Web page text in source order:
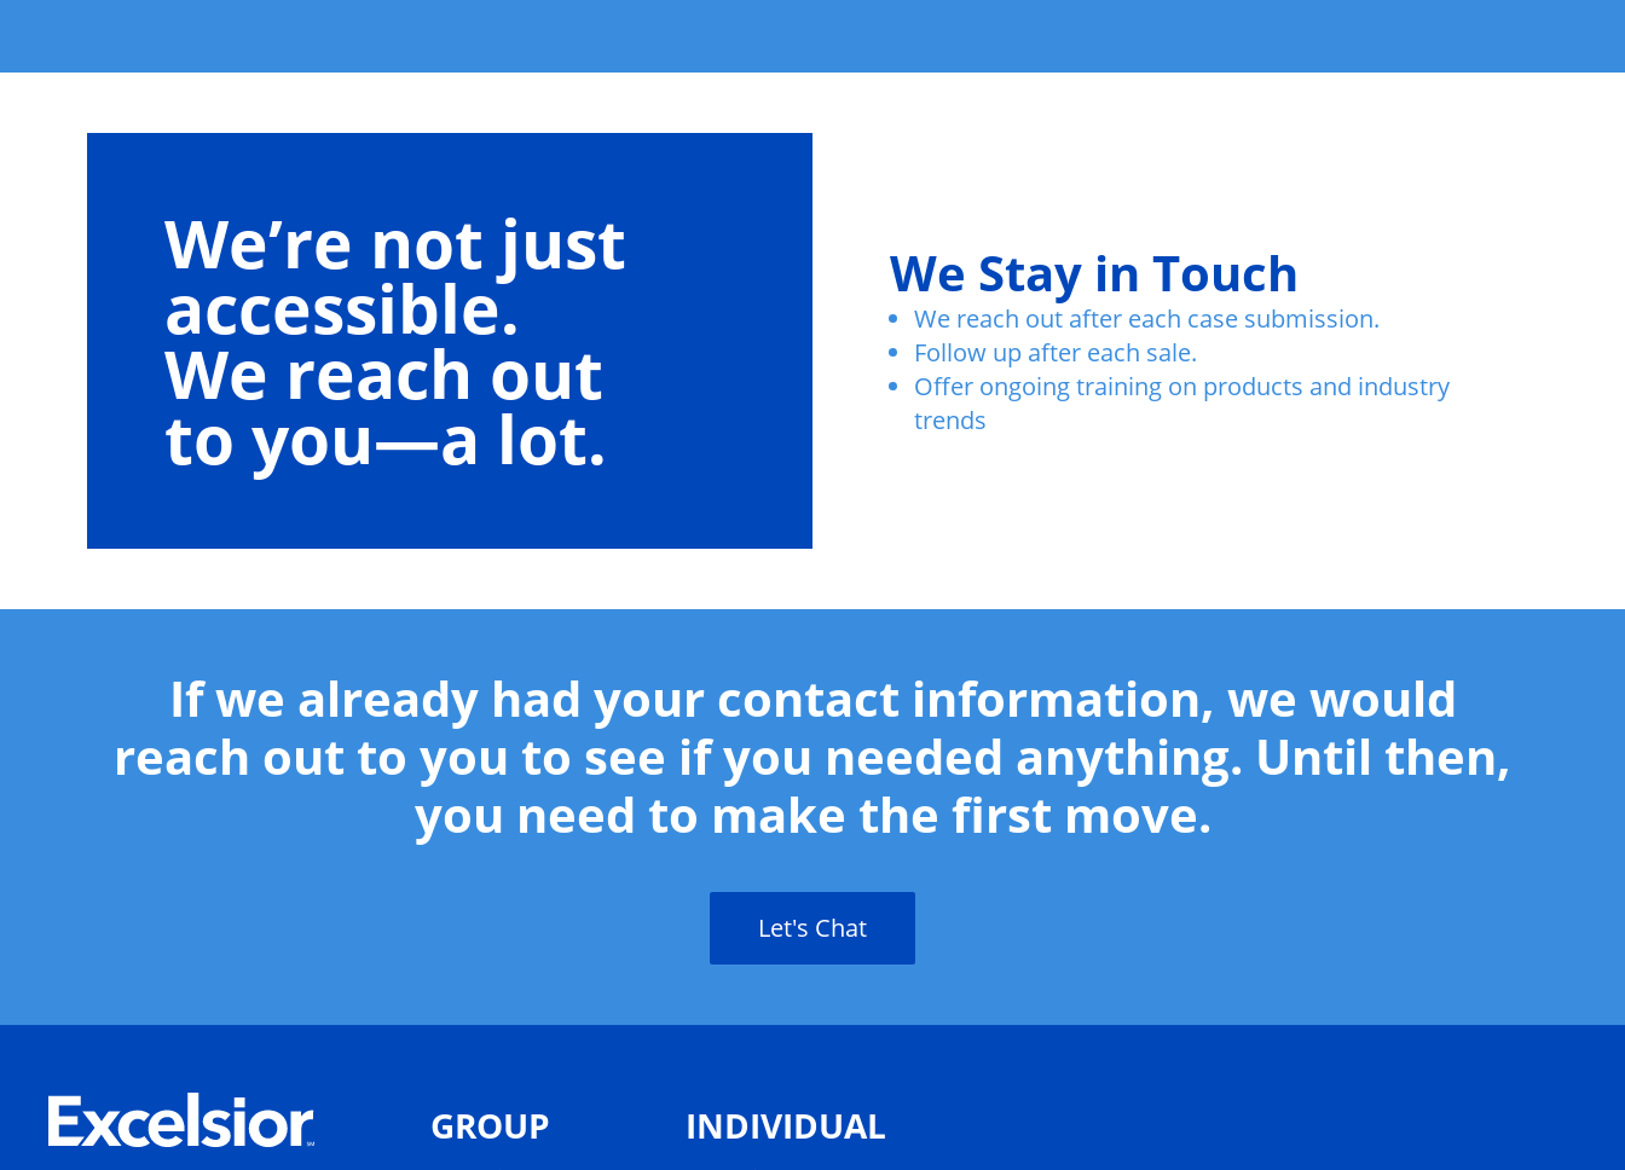
We’re not just
accessible.
We reach out
to you—a lot.
We Stay in Touch
We reach out after each case submission.
Follow up after each sale.
Offer ongoing training on products and industry
trends
If we already had your contact information, we would
reach out to you to see if you needed anything. Until then,
you need to make the first move.
Let's Chat
GROUP INDIVIDUAL